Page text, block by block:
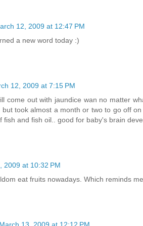
12, 2009 at 12:47 PM
a new word today :)
12, 2009 at 7:15 PM
come out with jaundice wan no matter
but took almost a month or two to go off
fish and fish oil.. good for baby's brain
2009 at 10:32 PM
eat fruits nowadays. Which reminds